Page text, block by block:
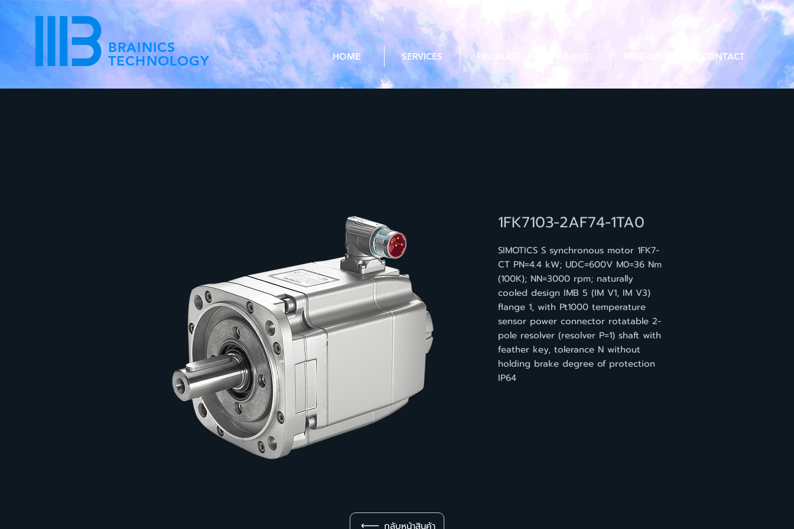
BRAINICS
TECHNOLOGY
HOME SERVICES PRODUCT ABOUT CONTACT
1FK7103-2AF74-1TA0
SIMOTICS S synchronous motor 1FK7-
CT PN=4.4 kW; UDC=600V M0=36 Nm
(100K); NN=3000 rpm; naturally
cooled design IMB 5 (IM V1, IM V3)
flange 1, with Pt1000 temperature
sensor power connector rotatable 2-
pole resolver (resolver P=1) shaft with
feather key, tolerance N without
holding brake degree of protection
IP64
กลับหน้าสินค้า